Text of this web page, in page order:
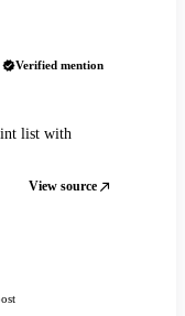
Verified mention
list with
View source